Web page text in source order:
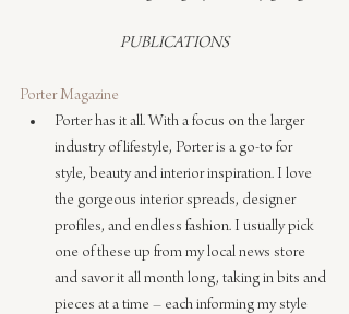
PUBLICATIONS
Porter Magazine
Porter has it all. With a focus on the larger
industry of lifestyle, Porter is a go-to for
style, beauty and interior inspiration. I love
the gorgeous interior spreads, designer
profiles, and endless fashion. I usually pick
one of these up from my local news store
and savor it all month long, taking in bits and
pieces at a time – each informing my style